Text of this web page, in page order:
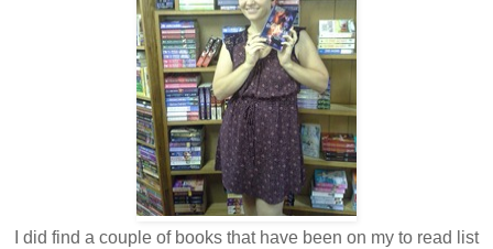
I did find a couple of books that have been on my to read list